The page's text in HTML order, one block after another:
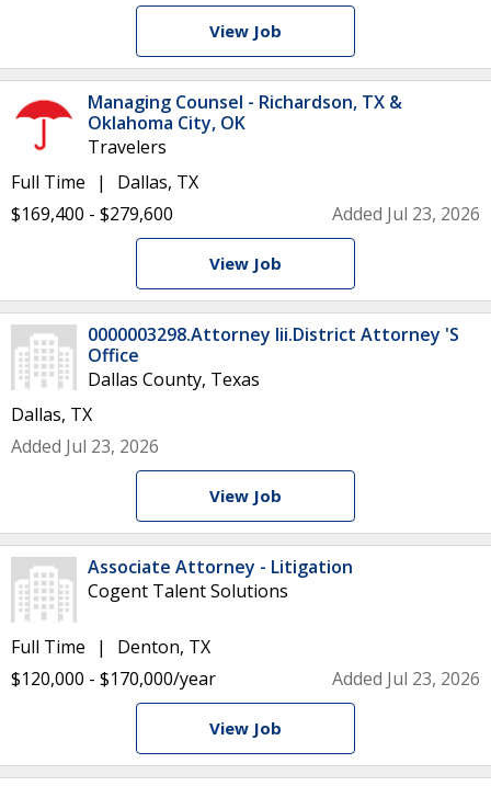
View Job
Managing Counsel - Richardson, TX &
Oklahoma City, OK
Travelers
Full Time
Dallas, TX
$169,400 - $279,600
Added Jul 23, 2026
View Job
0000003298.Attorney Iii.District Attorney 'S
Office
Dallas County, Texas
Dallas, TX
Added Jul 23, 2026
View Job
Associate Attorney - Litigation
Cogent Talent Solutions
Full Time
Denton, TX
$120,000 - $170,000/year
Added Jul 23, 2026
View Job